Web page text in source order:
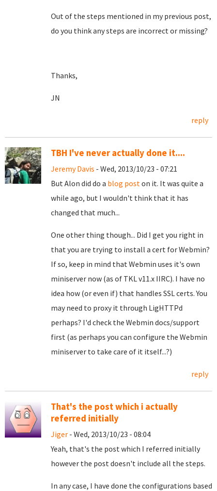
Out of the steps mentioned in my previous post,
do you think any steps are incorrect or missing?
Thanks,
JN
reply
TBH I've never actually done it....
Jeremy Davis - Wed, 2013/10/23 - 07:21
But Alon did do a blog poston it. It was quite a
while ago, but I wouldn't think that it has
changed that much...
One other thing though... Did I get you right in
that you are trying to install a cert for Webmin?
If so, keep in mind that Webmin uses it's own
miniserver now (as of TKL v11.x IIRC). I have no
idea how (or even if) that handles SSL certs. You
may need to proxy it through LigHTTPd
perhaps? I'd check the Webmin docs/support
first (as perhaps you can configure the Webmin
miniserver to take care of it itself...?)
reply
That's the post which i actually
referred initially
Jiger - Wed, 2013/10/23 - 08:04
Yeah, that's the post which I referred initially
however the post doesn't include all the steps.
In any case, I have done the configurations based